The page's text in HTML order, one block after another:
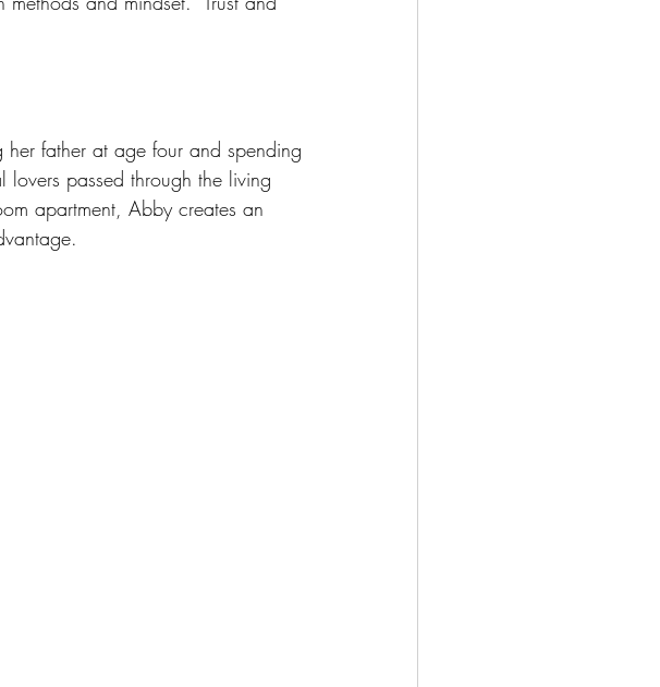
father at age four and spending
passed through the living
apartment, Abby creates an